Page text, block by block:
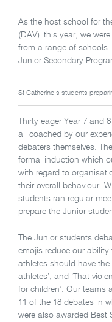
As the host school for
(DAV) this year, we
from a range of schools
Junior Secondary
St Catherine’s students
Thirty eager Year 7 and
all coached by our
debaters themselves.
formal induction which
with regard to
their overall behaviour.
students ran regular
prepare the Junior
The Junior students
emojis reduce our ability
athletes should have
athletes’, and ‘That
for children’. Our teams
11 of the 18 debates in
were also awarded Best